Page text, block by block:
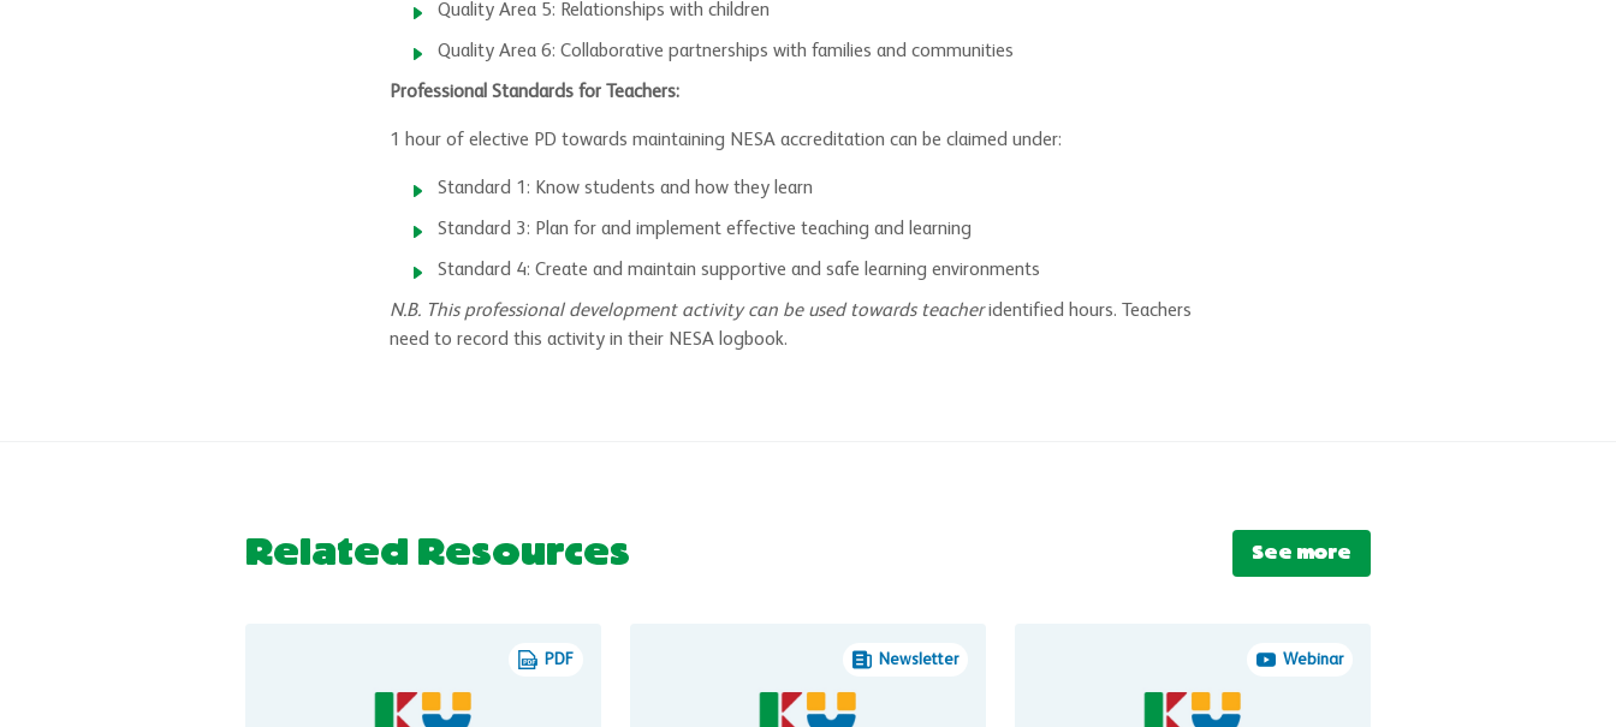
Quality Area 5: Relationships with children
Quality Area 6: Collaborative partnerships with families and communities
Professional Standards for Teachers:
1 hour of elective PD towards maintaining NESA accreditation can be claimed under:
Standard 1: Know students and how they learn
Standard 3: Plan for and implement effective teaching and learning
Standard 4: Create and maintain supportive and safe learning environments
N.B. This professional development activity can be used towards teacheridentified hours. Teachers
need to record this activity in their NESA logbook.
Related Resources See more
PDF Newsletter Webinar